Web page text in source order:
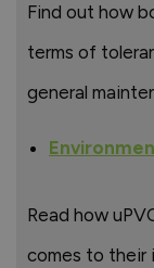
Find out how
terms of
general
Read how
comes to their